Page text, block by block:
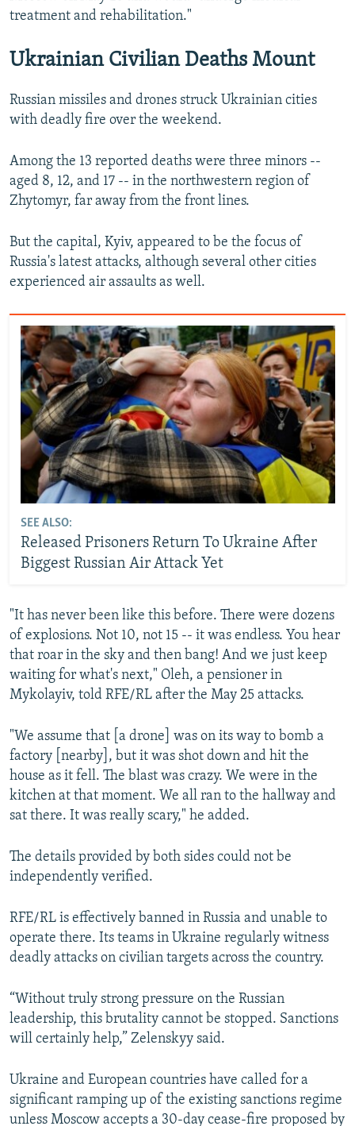
treatment and rehabilitation."
Ukrainian Civilian Deaths Mount
Russian missiles and drones struck Ukrainian cities
with deadly fire over the weekend.
Among the 13 reported deaths were three minors --
aged 8, 12, and 17 -- in the northwestern region of
Zhytomyr, far away from the front lines.
But the capital, Kyiv, appeared to be the focus of
Russia's latest attacks, although several other cities
experienced air assaults as well.
SEE ALSO:
Released Prisoners Return To Ukraine After
Biggest Russian Air Attack Yet
"It has never been like this before. There were dozens
of explosions. Not 10, not 15 -- it was endless. You hear
that roar in the sky and then bang! And we just keep
waiting for what's next," Oleh, a pensioner in
Mykolayiv, told RFE/RL after the May 25 attacks.
"We assume that [a drone] was on its way to bomb a
factory [nearby], but it was shot down and hit the
house as it fell. The blast was crazy. We were in the
kitchen at that moment. We all ran to the hallway and
sat there. It was really scary," he added.
The details provided by both sides could not be
independently verified.
RFE/RL is effectively banned in Russia and unable to
operate there. Its teams in Ukraine regularly witness
deadly attacks on civilian targets across the country.
“Without truly strong pressure on the Russian
leadership, this brutality cannot be stopped. Sanctions
will certainly help,” Zelenskyy said.
Ukraine and European countries have called for a
significant ramping up of the existing sanctions regime
unless Moscow accepts a 30-day cease-fire proposed by